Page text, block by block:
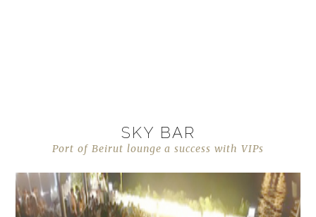
SKY BAR
Port of Beirut lounge a success with VIPs